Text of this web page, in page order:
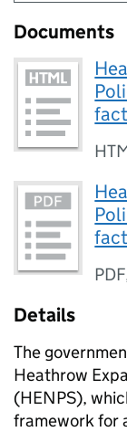
Documents
PDF
Details
The
Heathrow
(HENPS),
framework for